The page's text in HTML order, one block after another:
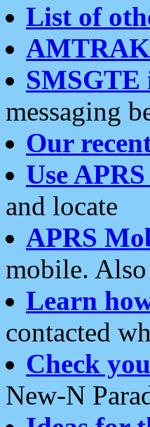
List of
SMSGTE
messaging
Our
Use
and locate
APRS
mobile. Also
Learn
contacted
Check
New-N